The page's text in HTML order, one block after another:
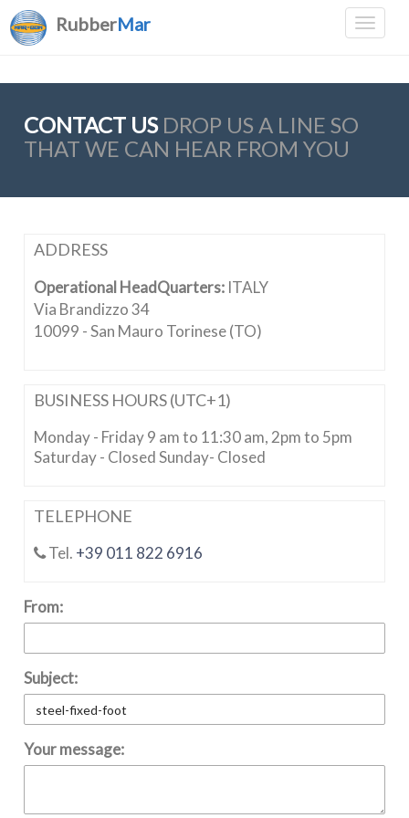
RubberMar
CONTACT US DROP US A LINE SO
THAT WE CAN HEAR FROM YOU
ADDRESS
Operational HeadQuarters: ITALY
Via Brandizzo 34
10099 - San Mauro Torinese (TO)
BUSINESS HOURS (UTC+1)
Monday - Friday 9 am to 11:30 am, 2pm to 5pm
Saturday - Closed Sunday- Closed
TELEPHONE
Tel. +39 011 822 6916
From:
Subject:
Your message: